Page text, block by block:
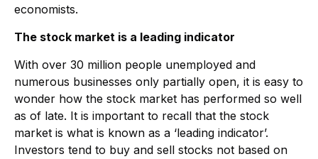
economists.
The stock market is a leading indicator
With over 30 million people unemployed and
numerous businesses only partially open, it is easy to
wonder how the stock market has performed so well
as of late. It is important to recall that the stock
market is what is known as a ‘leading indicator’.
Investors tend to buy and sell stocks not based on